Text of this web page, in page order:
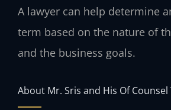
A lawyer can help determine
term based on the nature of
and the business goals.
About Mr. Sris and His Of Counsel